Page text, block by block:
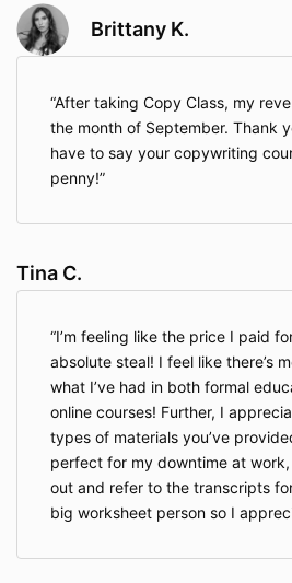
Brittany K.
After taking Copy Class, my
the month of September. Thank
have to say your copywriting
penny!
Tina C.
I’m feeling like the price I paid
absolute steal! I feel like there’s
what I’ve had in both formal
online courses! Further, I
types of materials you’ve
perfect for my downtime at
out and refer to the transcripts for
big worksheet person so I